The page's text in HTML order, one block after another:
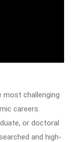
challenging
careers.
or doctoral
and high-